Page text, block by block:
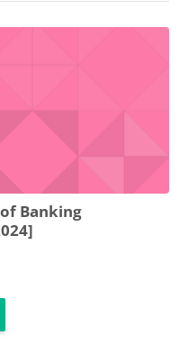
Banking